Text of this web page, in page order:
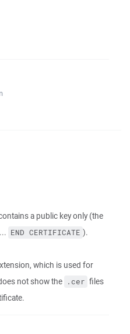
a public key only (the
... END CERTIFICATE ).
which is used for
not show the .cer files